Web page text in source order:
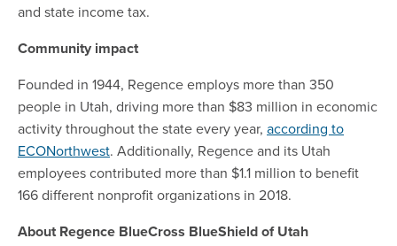
and state income tax.
Community impact
Founded in 1944, Regence employs more than 350
people in Utah, driving more than $83 million in economic
activity throughout the state every year, according to
ECONorthwest. Additionally, Regence and its Utah
employees contributed more than $1.1 million to benefit
166 different nonprofit organizations in 2018.
About Regence BlueCross BlueShield of Utah